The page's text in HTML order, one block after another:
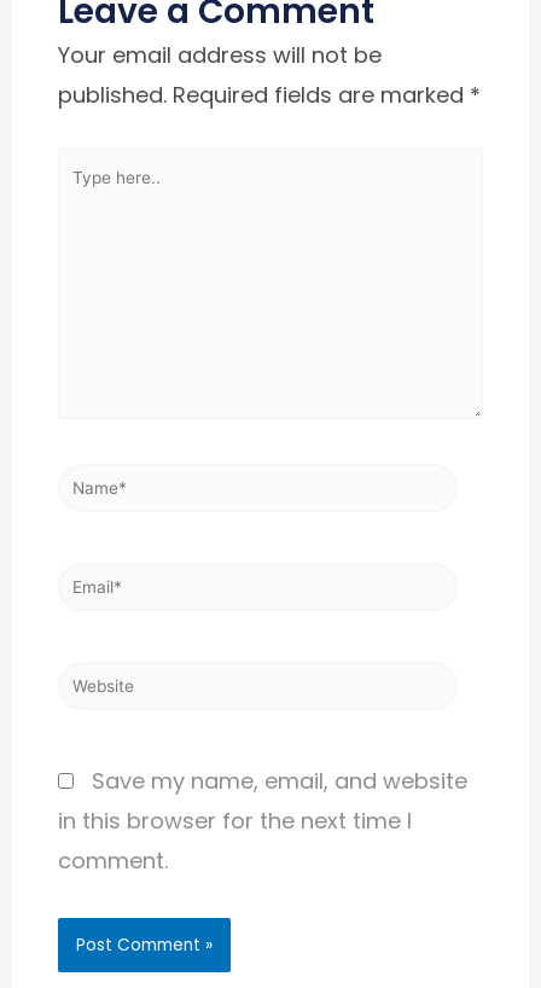
Leave a Comment
Your email address will not be
published. Required fields are marked *
Save my name, email, and website
in this browser for the next time I
comment.